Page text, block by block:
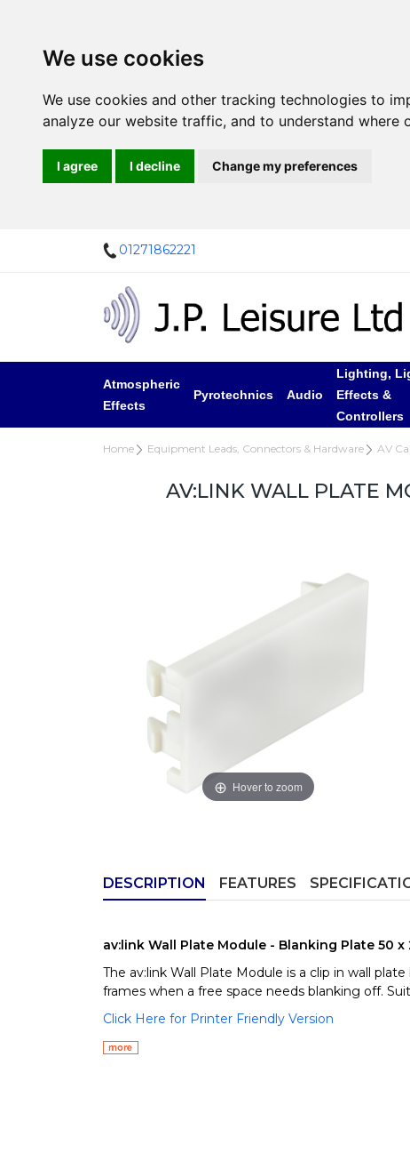
We use cookies
We use cookies and other tracking technologies to
analyze our website traffic, and to understand where
I agree I decline Change my preferences
01271862221
Atmospheric
Effects
Pyrotechnics Audio
Lighting,
Effects &
Controllers
Home Equipment Leads, Connectors & Hardware AV
AV:LINK WALL PLATE
Hover to zoom
DESCRIPTION FEATURES
av:link Wall Plate Module - Blanking Plate 50 x
The av:link Wall Plate Module is a clip in wall
frames when a free space needs blanking off.
Click Here for Printer Friendly Version